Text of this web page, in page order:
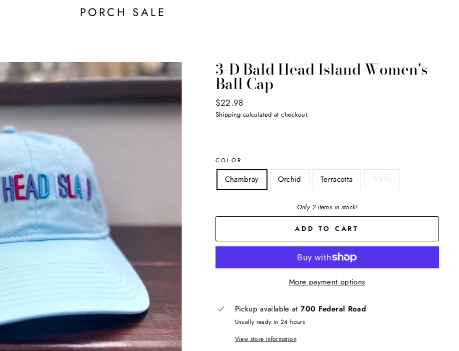
PORCH SALE
3-D Bald Head Island Women's
Ball Cap
Regular
price
$22.98
Shipping calculated at checkout.
COLOR
Chambray Orchid Terracotta White
Only 2 items in stock!
ADD TO CART
More payment options
Pickup available at700 Federal Road
Usually ready in 24 hours
View store information